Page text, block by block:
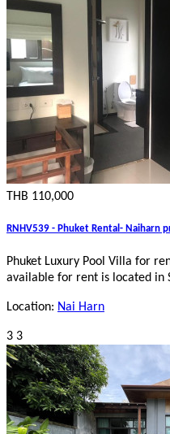
THB 110,000
RNHV539 - Phuket Rental-
Phuket Luxury Pool Villa for
available for rent is located in
Location: Nai Harn
3 3